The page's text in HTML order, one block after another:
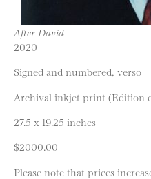
After David
2020
Signed and numbered, verso
Archival inkjet print (Edition
27.5 x 19.25 inches
$2000.00
Please note that prices